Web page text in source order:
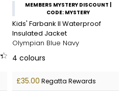
MEMBERS MYSTERY DISCOUNT |
CODE: MYSTERY
Kids' Farbank II Waterproof
Insulated Jacket
Olympian Blue Navy
4 colours
£35.00 Regatta Rewards